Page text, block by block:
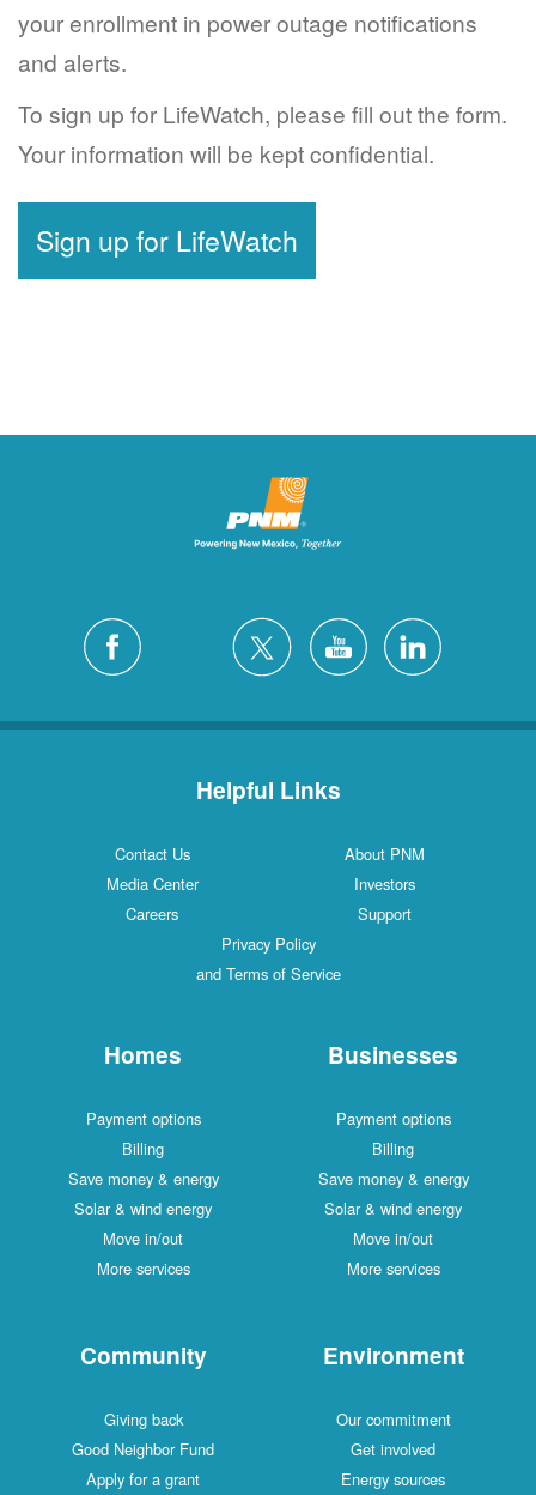
your enrollment in power outage notifications
and alerts.
To sign up for LifeWatch, please fill out the form.
Your information will be kept confidential.
Sign up for LifeWatch
Helpful Links
Contact Us
About PNM
Media Center
Investors
Careers
Support
Privacy Policy
and Terms of Service
Homes
Payment options
Billing
Save money & energy
Solar & wind energy
Move in/out
More services
Businesses
Payment options
Billing
Save money & energy
Solar & wind energy
Move in/out
More services
Community
Giving back
Good Neighbor Fund
Apply for a grant
Environment
Our commitment
Get involved
Energy sources